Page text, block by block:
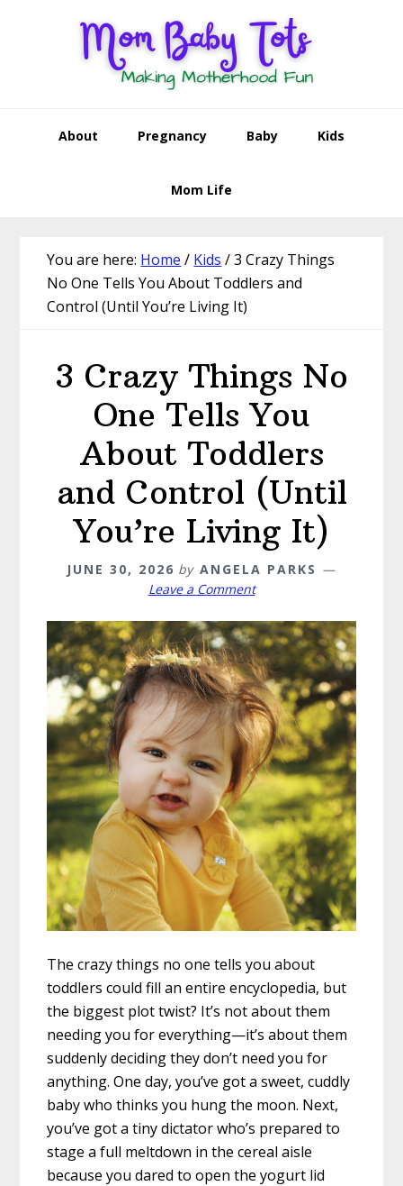
About Pregnancy Baby Kids
Mom Life
You are here: Home / Kids /3 Crazy Things
No One Tells You About Toddlers and
Control (Until You’re Living It)
3 Crazy Things No
One Tells You
About Toddlers
and Control (Until
You’re Living It)
JUNE 30, 2026 by ANGELA PARKS
Leave a Comment
The crazy things no one tells you about
toddlers could fill an entire encyclopedia, but
the biggest plot twist? It’s not about them
needing you for everything—it’s about them
suddenly deciding they don’t need you for
anything. One day, you’ve got a sweet, cuddly
baby who thinks you hung the moon. Next,
you’ve got a tiny dictator who’s prepared to
stage a full meltdown in the cereal aisle
because you dared to open the yogurt lid